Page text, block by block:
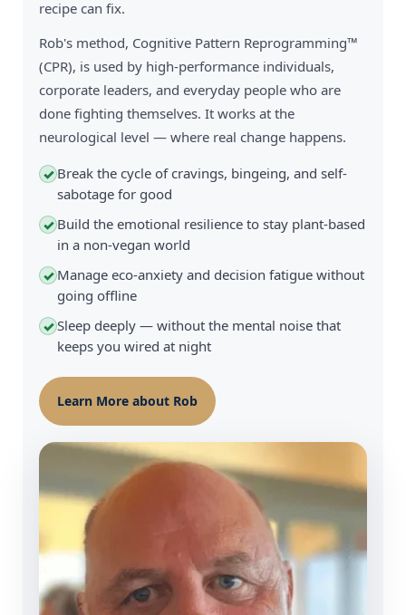
recipe can fix.
Rob's method, Cognitive Pattern Reprogramming™
(CPR), is used by high-performance individuals,
corporate leaders, and everyday people who are
done fighting themselves. It works at the
neurological level — where real change happens.
✓ Break the cycle of cravings, bingeing, and self-
sabotage for good
✓ Build the emotional resilience to stay plant-based
in a non-vegan world
✓ Manage eco-anxiety and decision fatigue without
going offline
✓Sleep deeply — without the mental noise that
keeps you wired at night
Learn More about Rob